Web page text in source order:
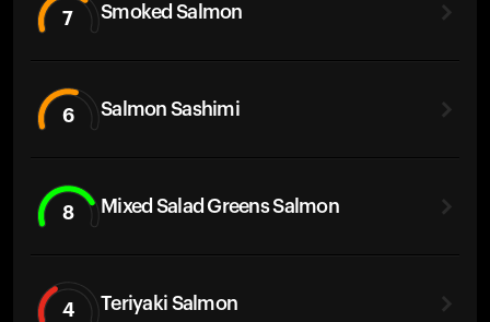
7 Smoked Salmon
6 Salmon Sashimi
8 Mixed Salad Greens Salmon
4 Teriyaki Salmon